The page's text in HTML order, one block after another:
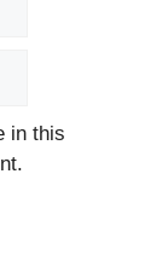
in this